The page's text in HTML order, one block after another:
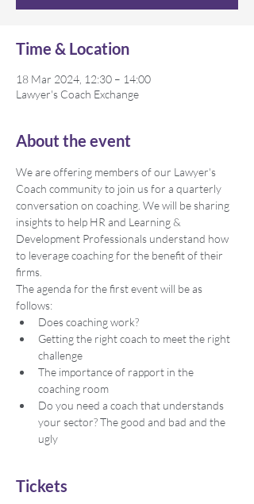
Time & Location
18 Mar 2024, 12:30 – 14:00
Lawyer's Coach Exchange
About the event
We are offering members of our Lawyer's
Coach community to join us for a quarterly
conversation on coaching. We will be sharing
insights to help HR and Learning &
Development Professionals understand how
to leverage coaching for the benefit of their
firms.
The agenda for the first event will be as
follows:
Does coaching work?
Getting the right coach to meet the right
challenge
The importance of rapport in the
coaching room
Do you need a coach that understands
your sector? The good and bad and the
ugly
Tickets